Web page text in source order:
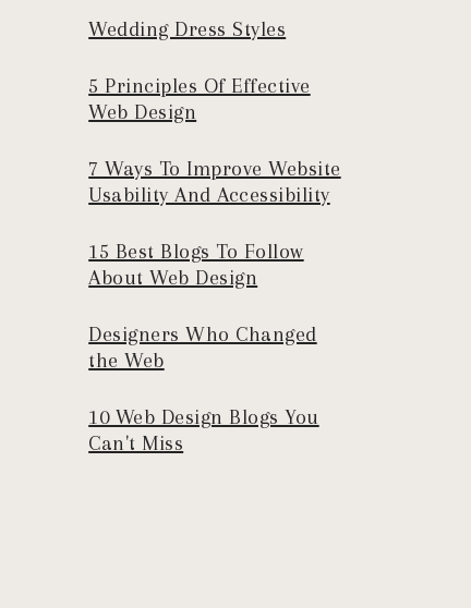
Wedding Dress Styles
5 Principles Of Effective
Web Design
7 Ways To Improve Website
Usability And Accessibility
15 Best Blogs To Follow
About Web Design
Designers Who Changed
the Web
10 Web Design Blogs You
Can't Miss